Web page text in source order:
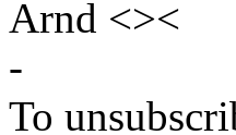
Arnd <><
-
To